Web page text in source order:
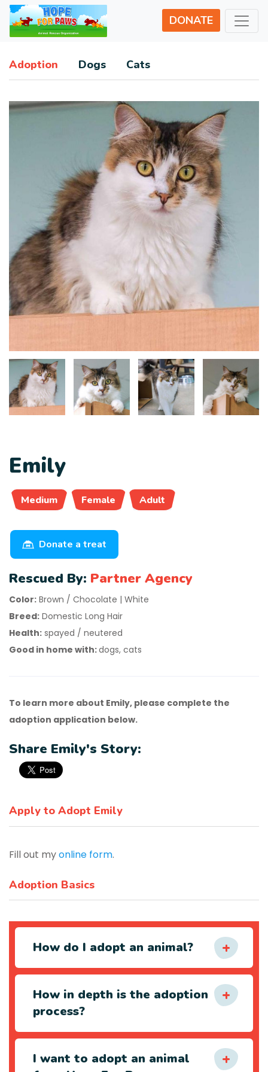
DONATE
Adoption Dogs Cats
Emily
Medium Female Adult
Donate a treat
Rescued By: Partner Agency
Color: Brown / Chocolate | White
Breed: Domestic Long Hair
Health: spayed / neutered
Good in home with:dogs, cats
To learn more about Emily, please complete the
adoption application below.
Share Emily's Story:
Apply to Adopt Emily
Fill out myonline form.
Adoption Basics
How do I adopt an animal?
How in depth is the adoption
process?
I want to adopt an animal